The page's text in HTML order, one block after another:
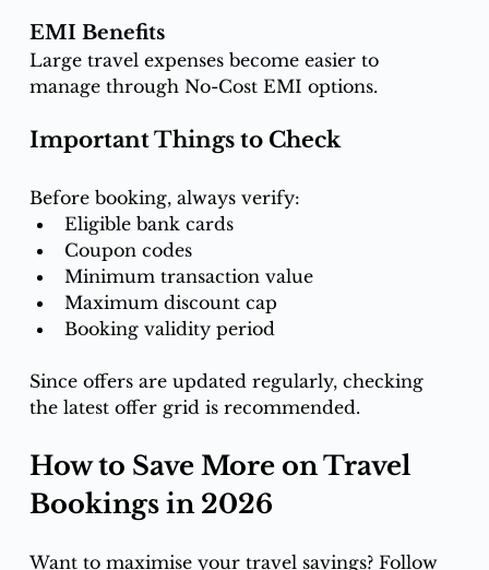
EMI Benefits
Large travel expenses become easier to
manage through No-Cost EMI options.
Important Things to Check
Before booking, always verify:
Eligible bank cards
Coupon codes
Minimum transaction value
Maximum discount cap
Booking validity period
Since offers are updated regularly, checking
the latest offer grid is recommended.
How to Save More on Travel
Bookings in 2026
Want to maximise your travel savings? Follow